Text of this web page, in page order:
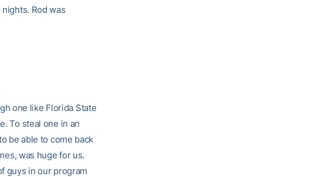
Rod was
one like Florida State
To steal one in an
be able to come back
was huge for us.
guys in our program